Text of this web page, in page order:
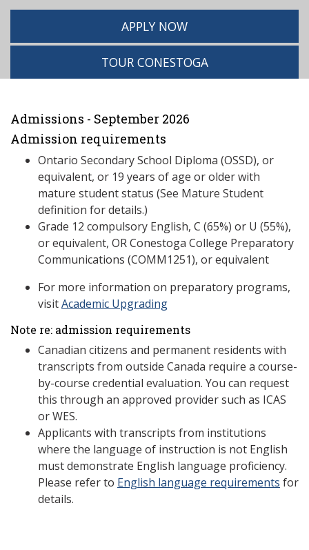
APPLY NOW
TOUR CONESTOGA
Admissions - September 2026
Admission requirements
Ontario Secondary School Diploma (OSSD), or
equivalent, or 19 years of age or older with
mature student status (See Mature Student
definition for details.)
Grade 12 compulsory English, C (65%) or U (55%),
or equivalent, OR Conestoga College Preparatory
Communications (COMM1251), or equivalent
For more information on preparatory programs,
visitAcademic Upgrading
Note re: admission requirements
Canadian citizens and permanent residents with
transcripts from outside Canada require a course-
by-course credential evaluation. You can request
this through an approved provider such as ICAS
or WES.
Applicants with transcripts from institutions
where the language of instruction is not English
must demonstrate English language proficiency.
Please refer to English language requirements for
details.